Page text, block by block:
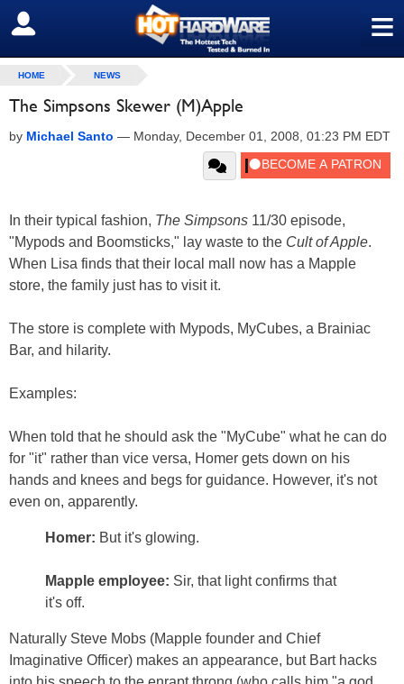
≡
SIGN OUT
HOME NEWS
The Simpsons Skewer (M)Apple
by Michael Santo — Monday, December 01, 2008, 01:23 PM EDT
In their typical fashion, The Simpsons 11/30 episode,
"Mypods and Boomsticks," lay waste to the Cult of Apple.
When Lisa finds that their local mall now has a Mapple
store, the family just has to visit it.
The store is complete with Mypods, MyCubes, a Brainiac
Bar, and hilarity.
Examples:
When told that he should ask the "MyCube" what he can do
for "it" rather than vice versa, Homer gets down on his
hands and knees and begs for guidance. However, it's not
even on, apparently.
Homer: But it's glowing.
Mapple employee: Sir, that light confirms that
it's off.
Naturally Steve Mobs (Mapple founder and Chief
Imaginative Officer) makes an appearance, but Bart hacks